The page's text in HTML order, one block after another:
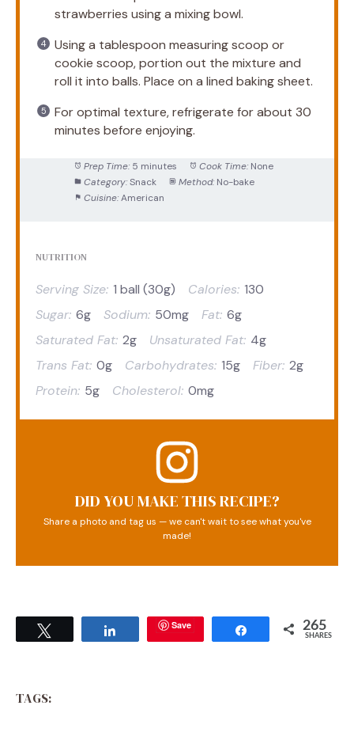
strawberries using a mixing bowl.
Using a tablespoon measuring scoop or
cookie scoop, portion out the mixture and
roll it into balls. Place on a lined baking sheet.
For optimal texture, refrigerate for about 30
minutes before enjoying.
Prep Time: 5 minutes Cook Time: None
Category: Snack Method: No-bake
Cuisine: American
NUTRITION
Serving Size: 1 ball (30g) Calories: 130
Sugar: 6g Sodium: 50mg Fat: 6g
Saturated Fat: 2g Unsaturated Fat: 4g
Trans Fat: 0g Carbohydrates: 15g Fiber: 2g
Protein: 5g Cholesterol: 0mg
DID YOU MAKE THIS RECIPE?
Share a photo and tag us — we can't wait to see what you've
made!
Save Share 265
SHARES
TAGS: